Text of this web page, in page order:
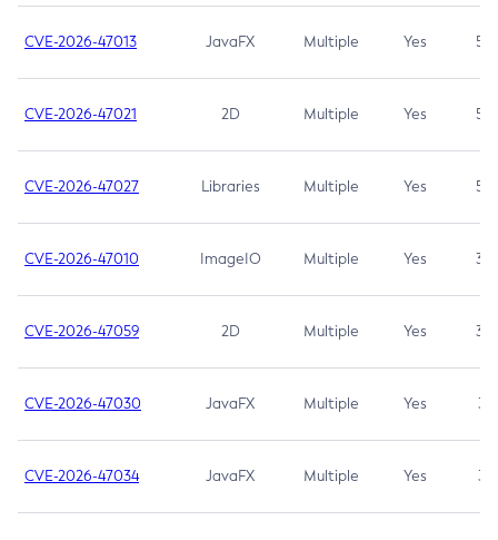
CVE-2026-47013 JavaFX Multiple Yes 5.3
CVE-2026-47021 2D Multiple Yes 5.3
CVE-2026-47027 Libraries Multiple Yes 5.3
CVE-2026-47010 ImageIO Multiple Yes 3.7
CVE-2026-47059 2D Multiple Yes 3.7
CVE-2026-47030 JavaFX Multiple Yes 3.1
CVE-2026-47034 JavaFX Multiple Yes 3.1